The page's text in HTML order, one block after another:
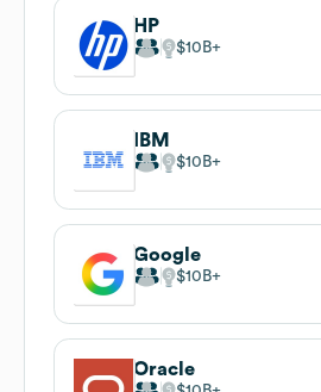
HP
$10B
IBM
$10B
Google
$10B
Oracle